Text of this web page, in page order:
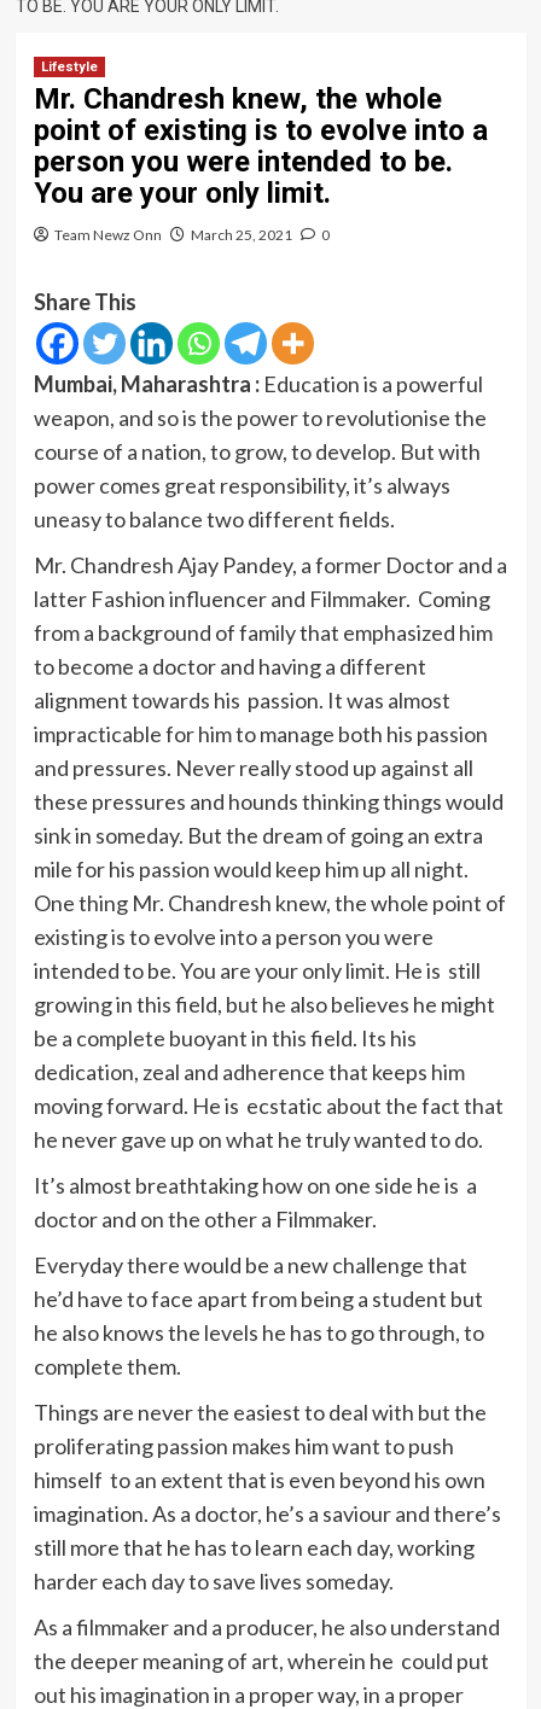
TO BE. YOU ARE YOUR ONLY LIMIT.
Lifestyle
Mr. Chandresh knew, the whole
point of existing is to evolve into a
person you were intended to be.
You are your only limit.
Team Newz Onn March 25, 2021 0
Share This
Mumbai, Maharashtra :Education is a powerful
weapon, and so is the power to revolutionise the
course of a nation, to grow, to develop. But with
power comes great responsibility, it’s always
uneasy to balance two different fields.
Mr. Chandresh Ajay Pandey, a former Doctor and a
latter Fashion influencer and Filmmaker. Coming
from a background of family that emphasized him
to become a doctor and having a different
alignment towards his passion. It was almost
impracticable for him to manage both his passion
and pressures. Never really stood up against all
these pressures and hounds thinking things would
sink in someday. But the dream of going an extra
mile for his passion would keep him up all night.
One thing Mr. Chandresh knew, the whole point of
existing is to evolve into a person you were
intended to be. You are your only limit. He is still
growing in this field, but he also believes he might
be a complete buoyant in this field. Its his
dedication, zeal and adherence that keeps him
moving forward. He is ecstatic about the fact that
he never gave up on what he truly wanted to do.
It’s almost breathtaking how on one side he is a
doctor and on the other a Filmmaker.
Everyday there would be a new challenge that
he’d have to face apart from being a student but
he also knows the levels he has to go through, to
complete them.
Things are never the easiest to deal with but the
proliferating passion makes him want to push
himself to an extent that is even beyond his own
imagination. As a doctor, he’s a saviour and there’s
still more that he has to learn each day, working
harder each day to save lives someday.
As a filmmaker and a producer, he also understand
the deeper meaning of art, wherein he could put
out his imagination in a proper way, in a proper